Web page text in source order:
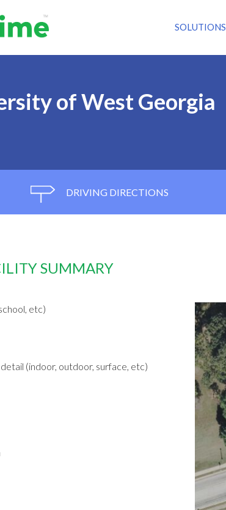
SOLUTIONS
of West Georgia
DRIVING DIRECTIONS
SUMMARY
etc)
(indoor, outdoor, surface, etc)